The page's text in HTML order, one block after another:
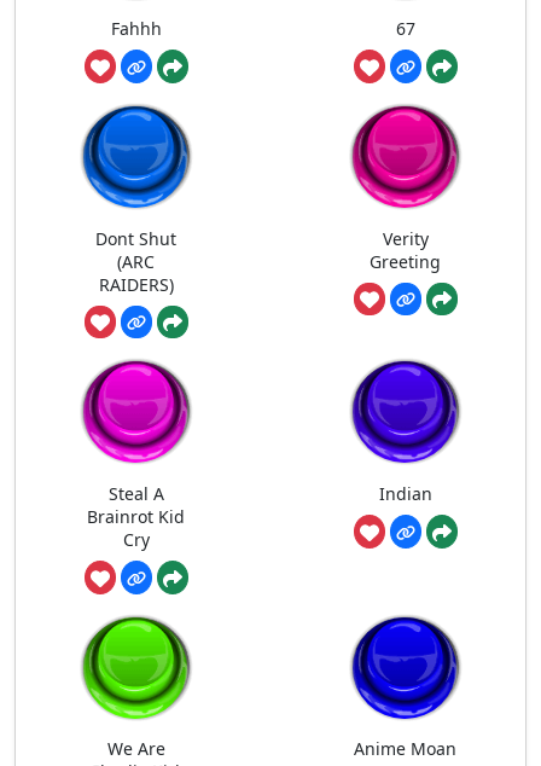
Fahhh 67
Dont Shut
(ARC
RAIDERS)
Verity
Greeting
Steal A
Brainrot Kid
Cry
Indian
We Are
Anime Moan